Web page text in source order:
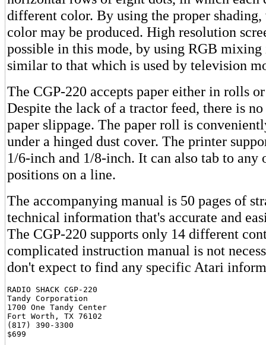
different color. By using the proper
color may be produced. High resolution
possible in this mode, by using RGB mixing
similar to that which is used by television
The CGP-220 accepts paper either in rolls
Despite the lack of a tractor feed, there is
paper slippage. The paper roll is
under a hinged dust cover. The printer
1/6-inch and 1/8-inch. It can also tab to any
positions on a line.
The accompanying manual is 50 pages of
technical information that's accurate and
The CGP-220 supports only 14 different
complicated instruction manual is not
don't expect to find any specific Atari
RADIO SHACK CGP-220
Tandy Corporation
1700 One Tandy Center
Fort Worth, TX 76102
(817) 390-3300